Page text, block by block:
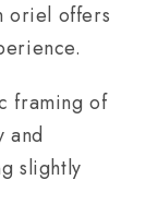
oriel offers
framing of
and
slightly